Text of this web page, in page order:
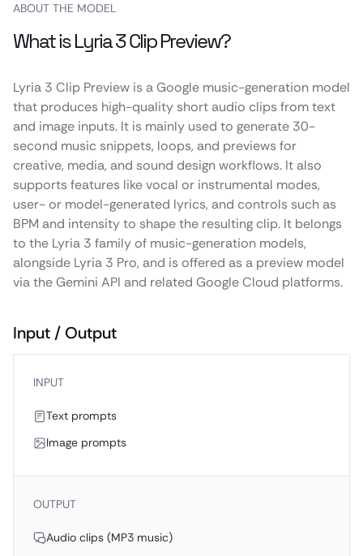
ABOUT THE MODEL
What is Lyria 3 Clip Preview?
Lyria 3 Clip Preview is a Google music-generation model
that produces high-quality short audio clips from text
and image inputs. It is mainly used to generate 30-
second music snippets, loops, and previews for
creative, media, and sound design workflows. It also
supports features like vocal or instrumental modes,
user- or model-generated lyrics, and controls such as
BPM and intensity to shape the resulting clip. It belongs
to the Lyria 3 family of music-generation models,
alongside Lyria 3 Pro, and is offered as a preview model
via the Gemini API and related Google Cloud platforms.
Input / Output
INPUT
Text prompts
Image prompts
OUTPUT
Audio clips (MP3 music)